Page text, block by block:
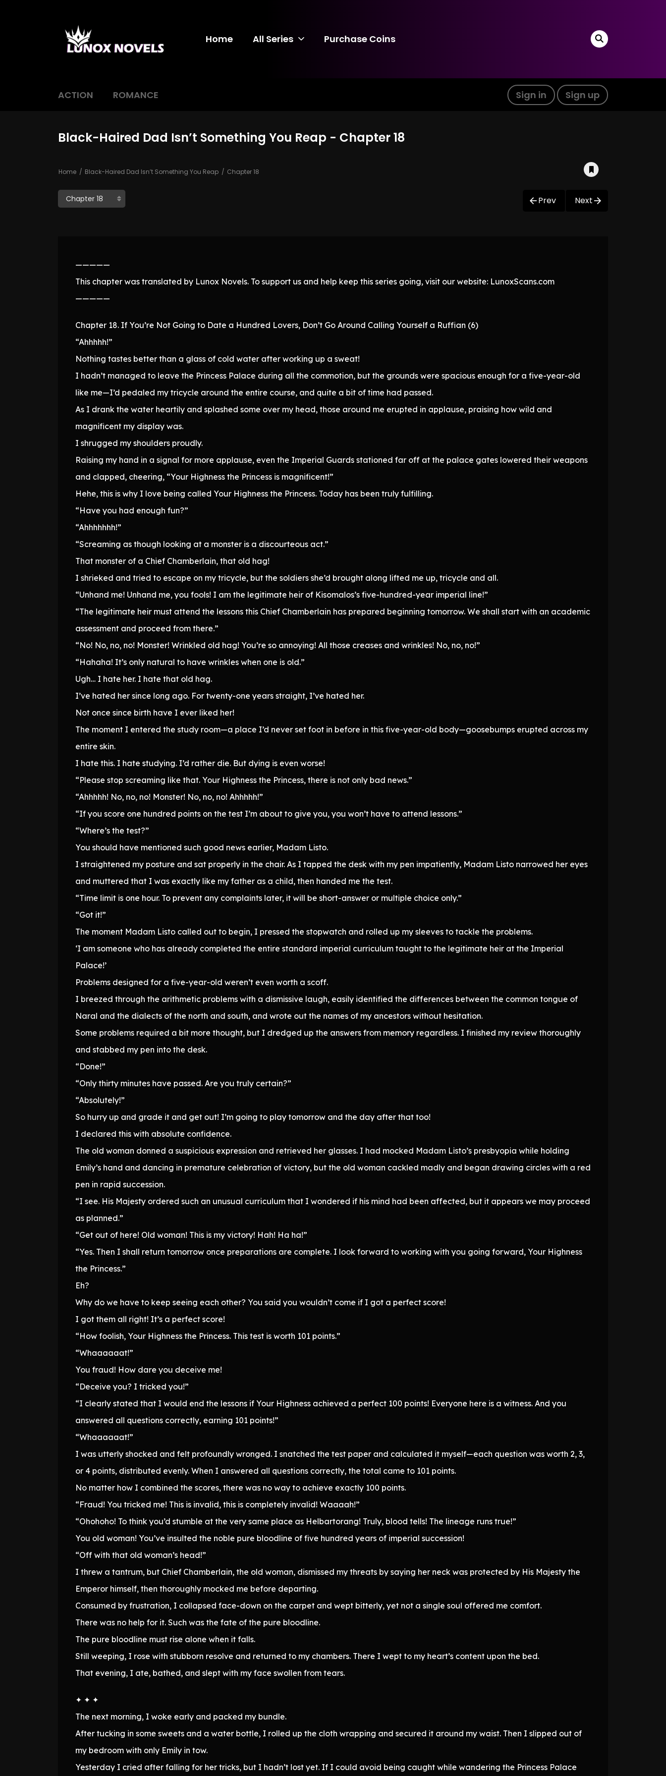
Home All Series Purchase Coins
ACTION ROMANCE Sign in Sign up
Black-Haired Dad Isn’t Something You Reap - Chapter 18
Home Black-Haired Dad Isn’t Something You Reap Chapter 18
Prev Next
—————
This chapter was translated by Lunox Novels. To support us and help keep this series going, visit our website: LunoxScans.com
—————
Chapter 18. If You’re Not Going to Date a Hundred Lovers, Don’t Go Around Calling Yourself a Ruffian (6)
“Ahhhhh!”
Nothing tastes better than a glass of cold water after working up a sweat!
I hadn’t managed to leave the Princess Palace during all the commotion, but the grounds were spacious enough for a five-year-old
like me—I’d pedaled my tricycle around the entire course, and quite a bit of time had passed.
As I drank the water heartily and splashed some over my head, those around me erupted in applause, praising how wild and
magnificent my display was.
I shrugged my shoulders proudly.
Raising my hand in a signal for more applause, even the Imperial Guards stationed far off at the palace gates lowered their weapons
and clapped, cheering, “Your Highness the Princess is magnificent!”
Hehe, this is why I love being called Your Highness the Princess. Today has been truly fulfilling.
“Have you had enough fun?”
“Ahhhhhhh!”
“Screaming as though looking at a monster is a discourteous act.”
That monster of a Chief Chamberlain, that old hag!
I shrieked and tried to escape on my tricycle, but the soldiers she’d brought along lifted me up, tricycle and all.
“Unhand me! Unhand me, you fools! I am the legitimate heir of Kisomalos’s five-hundred-year imperial line!”
“The legitimate heir must attend the lessons this Chief Chamberlain has prepared beginning tomorrow. We shall start with an academic
assessment and proceed from there.”
“No! No, no, no! Monster! Wrinkled old hag! You’re so annoying! All those creases and wrinkles! No, no, no!”
“Hahaha! It’s only natural to have wrinkles when one is old.”
Ugh… I hate her. I hate that old hag.
I’ve hated her since long ago. For twenty-one years straight, I’ve hated her.
Not once since birth have I ever liked her!
The moment I entered the study room—a place I’d never set foot in before in this five-year-old body—goosebumps erupted across my
entire skin.
I hate this. I hate studying. I’d rather die. But dying is even worse!
“Please stop screaming like that. Your Highness the Princess, there is not only bad news.”
“Ahhhhh! No, no, no! Monster! No, no, no! Ahhhhh!”
“If you score one hundred points on the test I’m about to give you, you won’t have to attend lessons.”
“Where’s the test?”
You should have mentioned such good news earlier, Madam Listo.
I straightened my posture and sat properly in the chair. As I tapped the desk with my pen impatiently, Madam Listo narrowed her eyes
and muttered that I was exactly like my father as a child, then handed me the test.
“Time limit is one hour. To prevent any complaints later, it will be short-answer or multiple choice only.”
“Got it!”
The moment Madam Listo called out to begin, I pressed the stopwatch and rolled up my sleeves to tackle the problems.
‘I am someone who has already completed the entire standard imperial curriculum taught to the legitimate heir at the Imperial
Palace!’
Problems designed for a five-year-old weren’t even worth a scoff.
I breezed through the arithmetic problems with a dismissive laugh, easily identified the differences between the common tongue of
Naral and the dialects of the north and south, and wrote out the names of my ancestors without hesitation.
Some problems required a bit more thought, but I dredged up the answers from memory regardless. I finished my review thoroughly
and stabbed my pen into the desk.
“Done!”
“Only thirty minutes have passed. Are you truly certain?”
“Absolutely!”
So hurry up and grade it and get out! I’m going to play tomorrow and the day after that too!
I declared this with absolute confidence.
The old woman donned a suspicious expression and retrieved her glasses. I had mocked Madam Listo’s presbyopia while holding
Emily’s hand and dancing in premature celebration of victory, but the old woman cackled madly and began drawing circles with a red
pen in rapid succession.
“I see. His Majesty ordered such an unusual curriculum that I wondered if his mind had been affected, but it appears we may proceed
as planned.”
“Get out of here! Old woman! This is my victory! Hah! Ha ha!”
“Yes. Then I shall return tomorrow once preparations are complete. I look forward to working with you going forward, Your Highness
the Princess.”
Eh?
Why do we have to keep seeing each other? You said you wouldn’t come if I got a perfect score!
I got them all right! It’s a perfect score!
“How foolish, Your Highness the Princess. This test is worth 101 points.”
“Whaaaaaat!”
You fraud! How dare you deceive me!
“Deceive you? I tricked you!”
“I clearly stated that I would end the lessons if Your Highness achieved a perfect 100 points! Everyone here is a witness. And you
answered all questions correctly, earning 101 points!”
“Whaaaaaat!”
I was utterly shocked and felt profoundly wronged. I snatched the test paper and calculated it myself—each question was worth 2, 3,
or 4 points, distributed evenly. When I answered all questions correctly, the total came to 101 points.
No matter how I combined the scores, there was no way to achieve exactly 100 points.
“Fraud! You tricked me! This is invalid, this is completely invalid! Waaaah!”
“Ohohoho! To think you’d stumble at the very same place as Helbartorang! Truly, blood tells! The lineage runs true!”
You old woman! You’ve insulted the noble pure bloodline of five hundred years of imperial succession!
“Off with that old woman’s head!”
I threw a tantrum, but Chief Chamberlain, the old woman, dismissed my threats by saying her neck was protected by His Majesty the
Emperor himself, then thoroughly mocked me before departing.
Consumed by frustration, I collapsed face-down on the carpet and wept bitterly, yet not a single soul offered me comfort.
There was no help for it. Such was the fate of the pure bloodline.
The pure bloodline must rise alone when it falls.
Still weeping, I rose with stubborn resolve and returned to my chambers. There I wept to my heart’s content upon the bed.
That evening, I ate, bathed, and slept with my face swollen from tears.
✦ ✦ ✦
The next morning, I woke early and packed my bundle.
After tucking in some sweets and a water bottle, I rolled up the cloth wrapping and secured it around my waist. Then I slipped out of
my bedroom with only Emily in tow.
Yesterday I cried after falling for her tricks, but I hadn’t lost yet. If I could avoid being caught while wandering the Princess Palace